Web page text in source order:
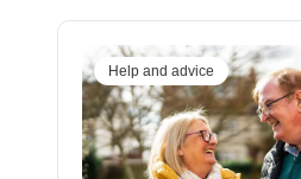
Help and advice